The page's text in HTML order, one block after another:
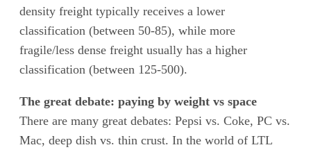
density freight typically receives a lower
classification (between 50-85), while more
fragile/less dense freight usually has a higher
classification (between 125-500).
The great debate: paying by weight vs space
There are many great debates: Pepsi vs. Coke, PC vs.
Mac, deep dish vs. thin crust. In the world of LTL